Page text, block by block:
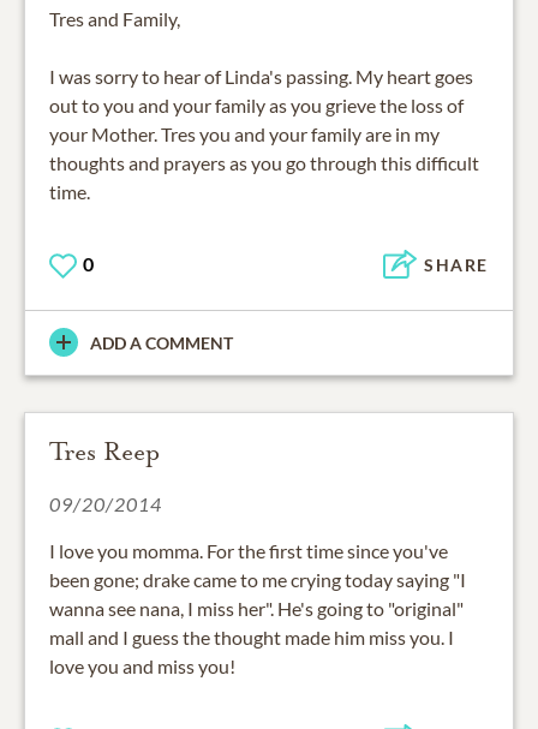
Tres and Family,
I was sorry to hear of Linda's passing. My heart goes
out to you and your family as you grieve the loss of
your Mother. Tres you and your family are in my
thoughts and prayers as you go through this difficult
time.
0 SHARE
ADD A COMMENT
Tres Reep
09/20/2014
I love you momma. For the first time since you've
been gone; drake came to me crying today saying "I
wanna see nana, I miss her". He's going to "original"
mall and I guess the thought made him miss you. I
love you and miss you!